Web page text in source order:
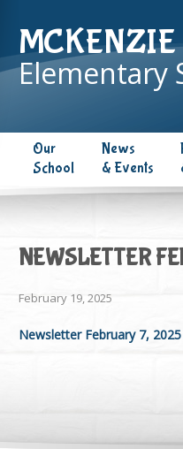
MCKENZIE
Elementary
Our
School
News
& Events
NEWSLETTER
February 19, 2025
Newsletter February 7, 2025